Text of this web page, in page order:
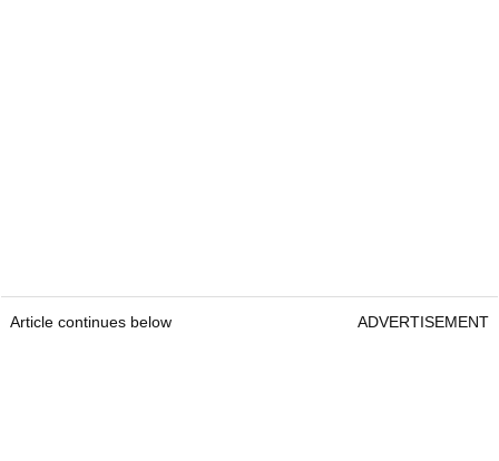
Article continues below ADVERTISEMENT